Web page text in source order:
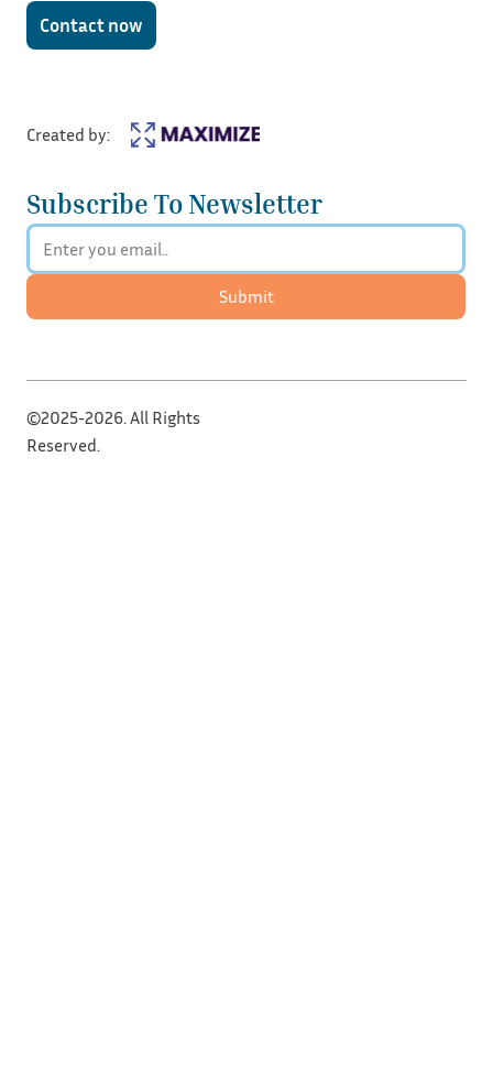
Subscribe To Newsletter
Submit
Created by:
Contact now
©2025-2026. All Rights
Reserved.